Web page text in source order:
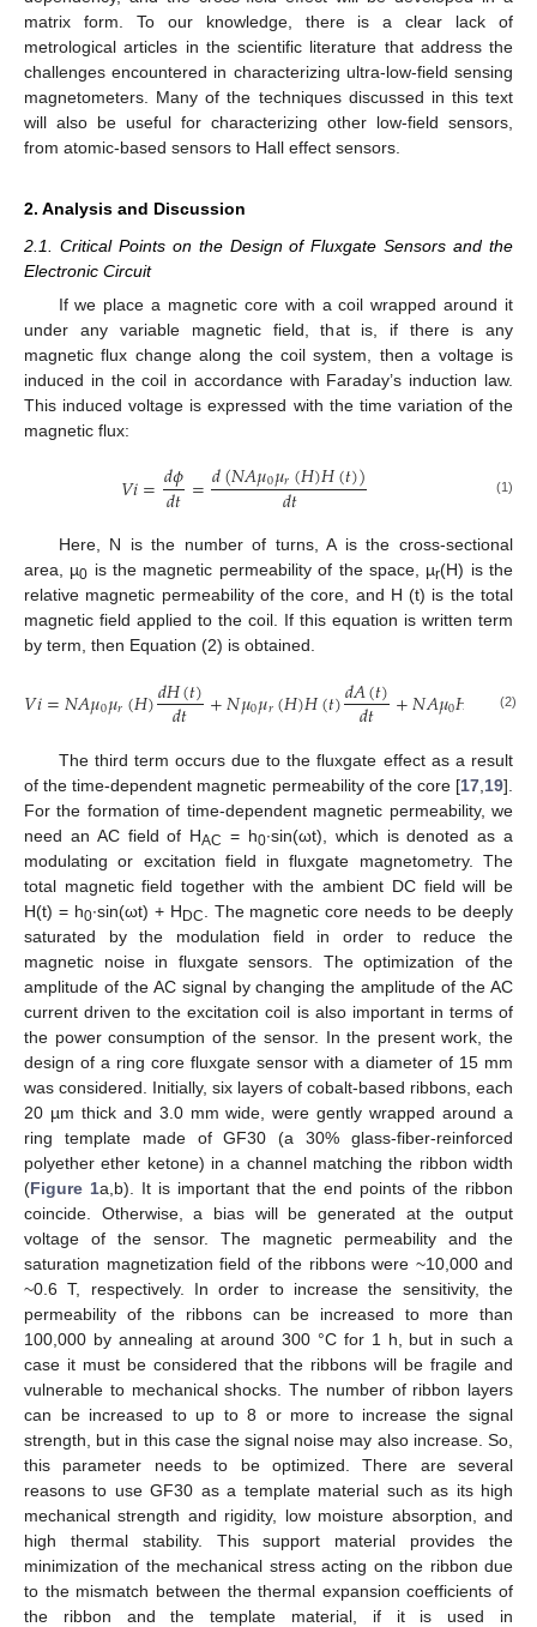
matrix form. To our knowledge, there is a clear lack of
metrological articles in the scientific literature that address the
challenges encountered in characterizing ultra-low-field sensing
magnetometers. Many of the techniques discussed in this text
will also be useful for characterizing other low-field sensors,
from atomic-based sensors to Hall effect sensors.
2. Analysis and Discussion
2.1. Critical Points on the Design of Fluxgate Sensors and the
Electronic Circuit
If we place a magnetic core with a coil wrapped around it
under any variable magnetic field, that is, if there is any
magnetic flux change along the coil system, then a voltage is
induced in the coil in accordance with Faraday’s induction law.
This induced voltage is expressed with the time variation of the
magnetic flux:
𝑉𝑖=𝑑𝜙
𝑑𝑡=𝑑(𝑁𝐴𝜇0𝜇𝑟(𝐻)𝐻(𝑡))
𝑑𝑡 (1)
Here, N is the number of turns, A is the cross-sectional
area, µ0 is the magnetic permeability of the space, µr(H) is the
relative magnetic permeability of the core, and H (t) is the total
magnetic field applied to the coil. If this equation is written term
by term, then Equation (2) is obtained.
𝑉𝑖=𝑁𝐴𝜇0𝜇𝑟(𝐻)𝑑𝐻(𝑡)
𝑑𝑡 +𝑁𝜇0𝜇𝑟(𝐻)𝐻(𝑡)𝑑𝐴(𝑡)
𝑑𝑡 +𝑁𝐴𝜇0𝐻 𝑑𝜇𝑟
(2)
The third term occurs due to the fluxgate effect as a result
of the time-dependent magnetic permeability of the core [17 19].
For the formation of time-dependent magnetic permeability, we
need an AC field of HAC = h0∙sin(ωt), which is denoted as a
modulating or excitation field in fluxgate magnetometry. The
total magnetic field together with the ambient DC field will be
H(t) = h0∙sin(ωt) + HDC
. The magnetic core needs to be deeply
saturated by the modulation field in order to reduce the
magnetic noise in fluxgate sensors. The optimization of the
amplitude of the AC signal by changing the amplitude of the AC
current driven to the excitation coil is also important in terms of
the power consumption of the sensor. In the present work, the
design of a ring core fluxgate sensor with a diameter of 15 mm
was considered. Initially, six layers of cobalt-based ribbons, each
20 µm thick and 3.0 mm wide, were gently wrapped around a
ring template made of GF30 (a 30% glass-fiber-reinforced
polyether ether ketone) in a channel matching the ribbon width
(Figure 1a,b). It is important that the end points of the ribbon
coincide. Otherwise, a bias will be generated at the output
voltage of the sensor. The magnetic permeability and the
saturation magnetization field of the ribbons were ~10,000 and
~0.6 T, respectively. In order to increase the sensitivity, the
permeability of the ribbons can be increased to more than
100,000 by annealing at around 300 °C for 1 h, but in such a
case it must be considered that the ribbons will be fragile and
vulnerable to mechanical shocks. The number of ribbon layers
can be increased to up to 8 or more to increase the signal
strength, but in this case the signal noise may also increase. So,
this parameter needs to be optimized. There are several
reasons to use GF30 as a template material such as its high
mechanical strength and rigidity, low moisture absorption, and
high thermal stability. This support material provides the
minimization of the mechanical stress acting on the ribbon due
to the mismatch between the thermal expansion coefficients of
the ribbon and the template material, if it is used in